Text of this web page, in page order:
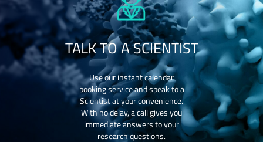
TALK TO A SCIENTIST
Use our instant calendar
booking service and speak to a
Scientist at your convenience.
With no delay, a call gives you
immediate answers to your
research questions.